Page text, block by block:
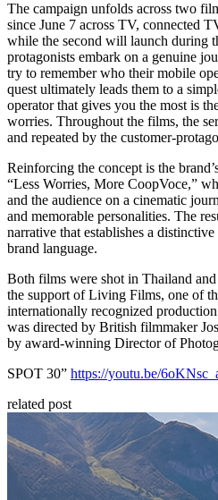
The campaign unfolds across two
since June 7 across TV, connected
while the second will launch during
protagonists embark on a genuine
try to remember who their mobile
quest ultimately leads them to a
operator that gives you the most is
worries. Throughout the films, the
and repeated by the customer-
Reinforcing the concept is the
“Less Worries, More CoopVoce,”
and the audience on a cinematic
and memorable personalities. The
narrative that establishes a
brand language.
Both films were shot in Thailand
the support of Living Films, one of
internationally recognized
was directed by British filmmaker
by award-winning Director of
SPOT 30” https://youtu.be/
related post